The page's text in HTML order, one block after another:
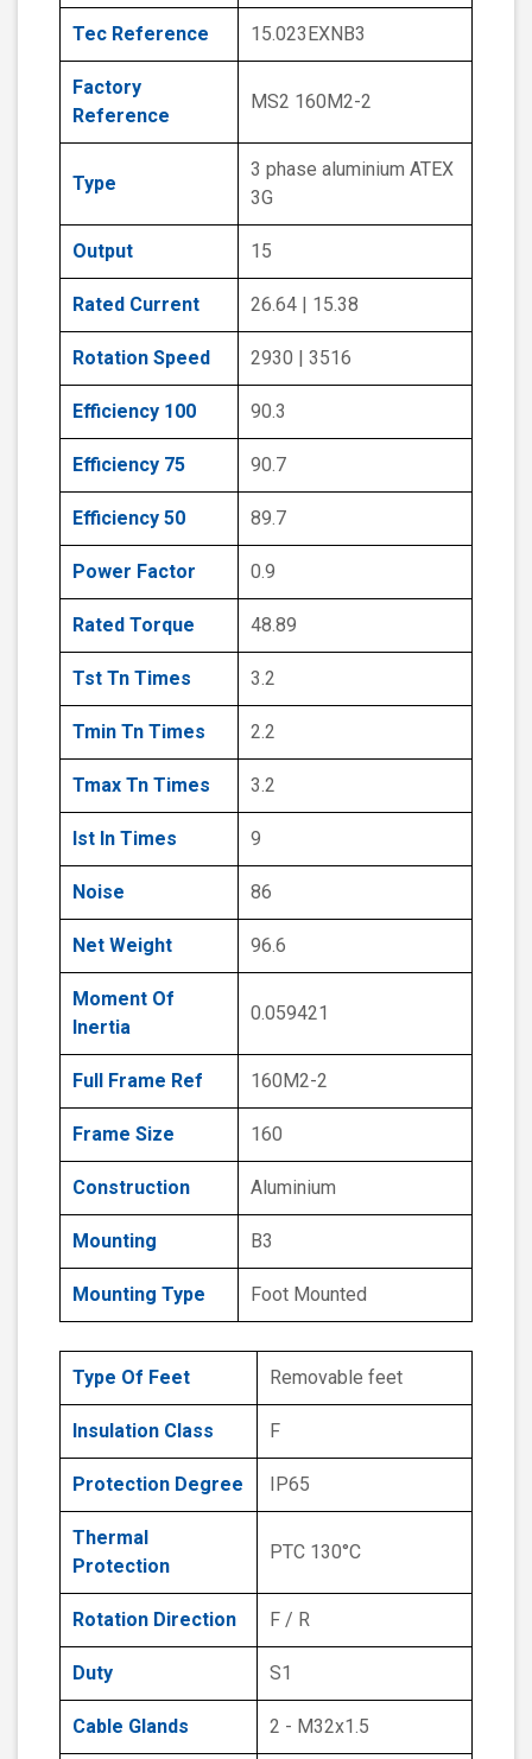
Tec Reference 15.023EXNB3
Factory
Reference
MS2 160M2-2
Type
3 phase aluminium ATEX
3G
Output 15
Rated Current 26.64 | 15.38
Rotation Speed 2930 | 3516
Efficiency 100 90.3
Efficiency 75 90.7
Efficiency 50 89.7
Power Factor 0.9
Rated Torque 48.89
Tst Tn Times 3.2
Tmin Tn Times 2.2
Tmax Tn Times 3.2
Ist In Times 9
Noise 86
Net Weight 96.6
Moment Of
Inertia
0.059421
Full Frame Ref 160M2-2
Frame Size 160
Construction Aluminium
Mounting B3
Mounting Type Foot Mounted
Type Of Feet Removable feet
Insulation Class F
Protection Degree IP65
Thermal
Protection
PTC 130°C
Rotation Direction F / R
Duty S1
Cable Glands 2 - M32x1.5